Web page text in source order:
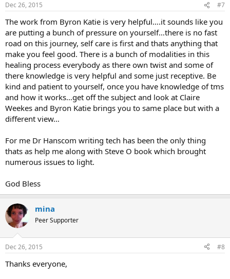
Dec 26, 2015 #7
The work from Byron Katie is very helpful….it sounds like you
are putting a bunch of pressure on yourself…there is no fast
road on this journey, self care is first and thats anything that
make you feel good. There is a bunch of modalities in this
healing process everybody as there own twist and some of
there knowledge is very helpful and some just receptive. Be
kind and patient to yourself, once you have knowledge of tms
and how it works…get off the subject and look at Claire
Weekes and Byron Katie brings you to same place but with a
different view…
For me Dr Hanscom writing tech has been the only thing
thats as help me along with Steve O book which brought
numerous issues to light.
God Bless
mina
Peer Supporter
Dec 26, 2015 #8
Thanks everyone,